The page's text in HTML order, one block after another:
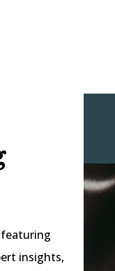
insights,